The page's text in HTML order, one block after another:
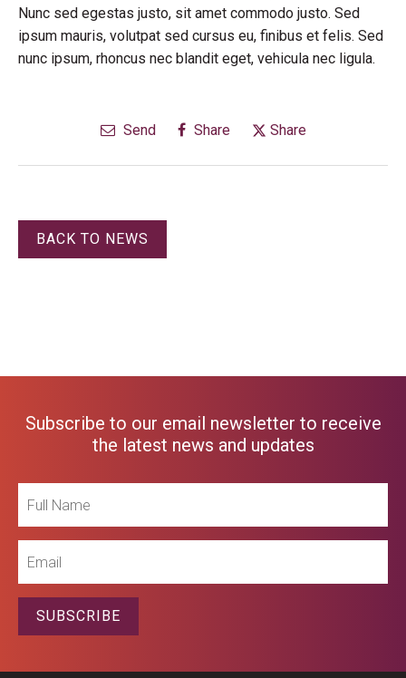
Nunc sed egestas justo, sit amet commodo justo. Sed
ipsum mauris, volutpat sed cursus eu, finibus et felis. Sed
nunc ipsum, rhoncus nec blandit eget, vehicula nec ligula.
Send Share Share
BACK TO NEWS
Subscribe to our email newsletter to receive
the latest news and updates
Name
SUBSCRIBE